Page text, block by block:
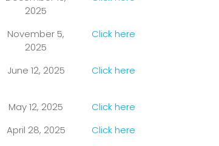
2025
November 5,
2025
Click here
June 12, 2025 Click here
May 12, 2025
Click here
April 28, 2025
Click here